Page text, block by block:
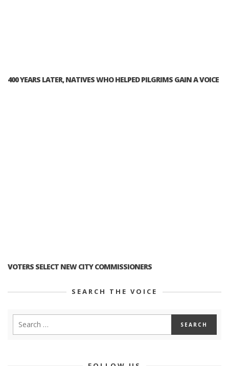
400 YEARS LATER, NATIVES WHO HELPED PILGRIMS GAIN A VOICE
VOTERS SELECT NEW CITY COMMISSIONERS
SEARCH THE VOICE